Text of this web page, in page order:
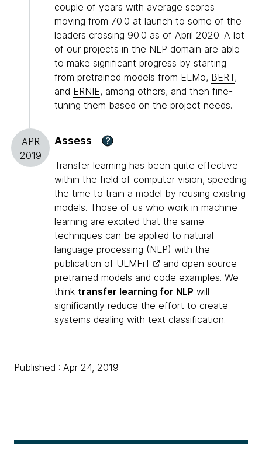
couple of years with average scores
moving from 70.0 at launch to some of the
leaders crossing 90.0 as of April 2020. A lot
of our projects in the NLP domain are able
to make significant progress by starting
from pretrained models from ELMo, BERT,
and ERNIE, among others, and then fine-
tuning them based on the project needs.
APR
2019
Assess ?
Transfer learning has been quite effective
within the field of computer vision, speeding
the time to train a model by reusing existing
models. Those of us who work in machine
learning are excited that the same
techniques can be applied to natural
language processing (NLP) with the
publication of ULMFiT
and open source
pretrained models and code examples. We
think transfer learning for NLP will
significantly reduce the effort to create
systems dealing with text classification.
Published : Apr 24, 2019